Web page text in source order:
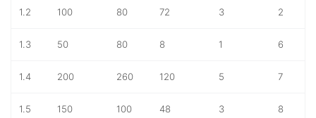
1.2 100 80 72 3 2
1.3 50 80 8 1 6
1.4 200 260 120 5 7
1.5 150 100 48 3 8